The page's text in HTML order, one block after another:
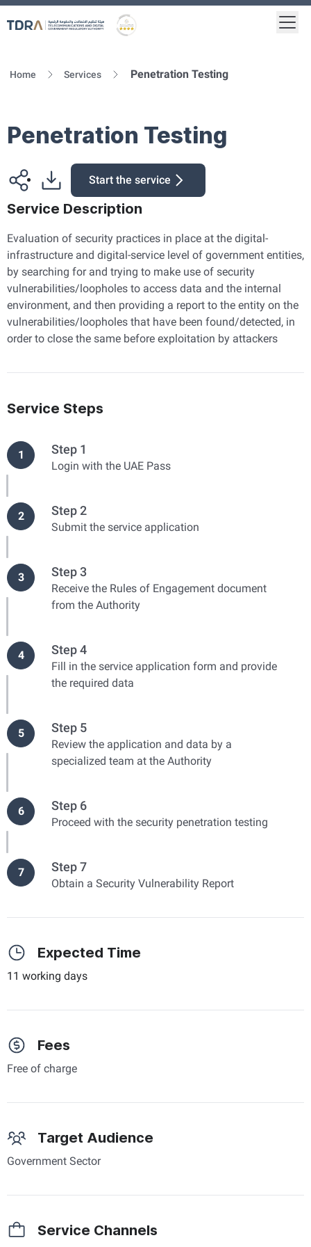
Home Services Penetration Testing
Penetration Testing
Start the service
Service Description
Evaluation of security practices in place at the digital-
infrastructure and digital-service level of government entities,
by searching for and trying to make use of security
vulnerabilities/loopholes to access data and the internal
environment, and then providing a report to the entity on the
vulnerabilities/loopholes that have been found/detected, in
order to close the same before exploitation by attackers
Service Steps
1 Step 1
Login with the UAE Pass
2 Step 2
Submit the service application
3 Step 3
Receive the Rules of Engagement document
from the Authority
4 Step 4
Fill in the service application form and provide
the required data
5 Step 5
Review the application and data by a
specialized team at the Authority
6 Step 6
Proceed with the security penetration testing
7 Step 7
Obtain a Security Vulnerability Report
Expected Time
11 working days
Fees
Free of charge
Target Audience
Government Sector
Service Channels